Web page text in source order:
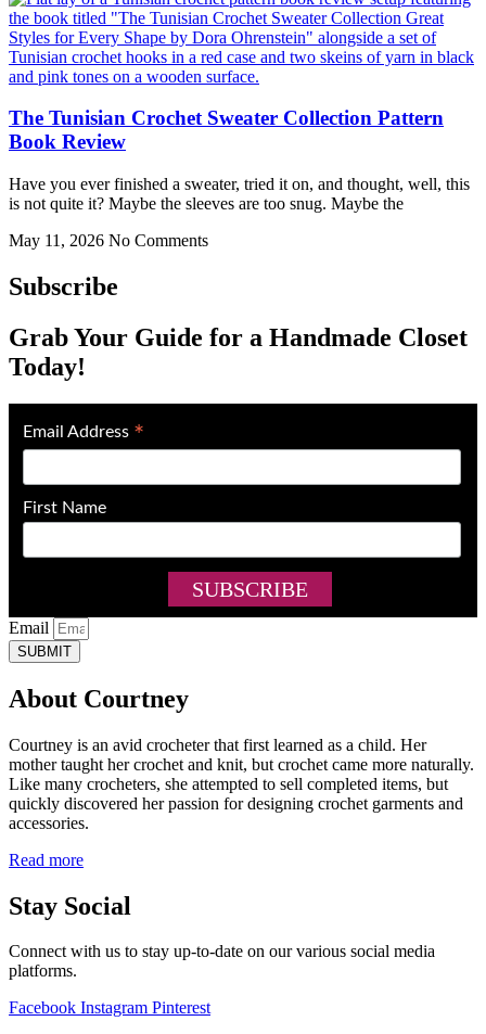
The Tunisian Crochet Sweater Collection Pattern
Book Review
Have you ever finished a sweater, tried it on, and thought, well, this
is not quite it? Maybe the sleeves are too snug. Maybe the
May 11, 2026 No Comments
Subscribe
Grab Your Guide for a Handmade Closet
Today!
Email Address *
First Name
Email
SUBMIT
About Courtney
Courtney is an avid crocheter that first learned as a child. Her
mother taught her crochet and knit, but crochet came more naturally.
Like many crocheters, she attempted to sell completed items, but
quickly discovered her passion for designing crochet garments and
accessories.
Read more
Stay Social
Connect with us to stay up-to-date on our various social media
platforms.
Facebook Instagram Pinterest